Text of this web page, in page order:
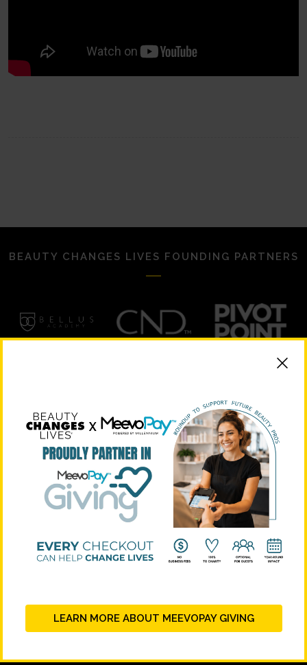
BEAUTY CHANGES LIVES FOUNDING PARTNERS
LEARN MORE ABOUT MEEVOPAY GIVING